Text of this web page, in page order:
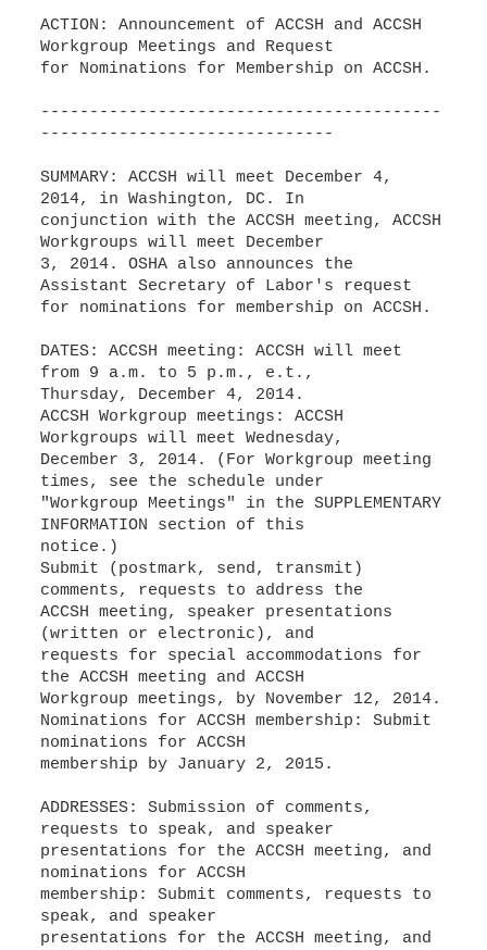
ACTION: Announcement of ACCSH and ACCSH
Workgroup Meetings and Request
for Nominations for Membership on ACCSH.
-----------------------------------------
------------------------------
SUMMARY: ACCSH will meet December 4,
2014, in Washington, DC. In
conjunction with the ACCSH meeting, ACCSH
Workgroups will meet December
3, 2014. OSHA also announces the
Assistant Secretary of Labor's request
for nominations for membership on ACCSH.
DATES: ACCSH meeting: ACCSH will meet
from 9 a.m. to 5 p.m., e.t.,
Thursday, December 4, 2014.
ACCSH Workgroup meetings: ACCSH
Workgroups will meet Wednesday,
December 3, 2014. (For Workgroup meeting
times, see the schedule under
"Workgroup Meetings" in the SUPPLEMENTARY
INFORMATION section of this
notice.)
Submit (postmark, send, transmit)
comments, requests to address the
ACCSH meeting, speaker presentations
(written or electronic), and
requests for special accommodations for
the ACCSH meeting and ACCSH
Workgroup meetings, by November 12, 2014.
Nominations for ACCSH membership: Submit
nominations for ACCSH
membership by January 2, 2015.
ADDRESSES: Submission of comments,
requests to speak, and speaker
presentations for the ACCSH meeting, and
nominations for ACCSH
membership: Submit comments, requests to
speak, and speaker
presentations for the ACCSH meeting, and